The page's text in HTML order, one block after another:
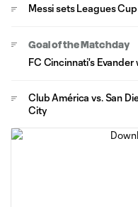
Messi sets Leagues
Goal of the Matchday
FC Cincinnati's
Club América vs. San
City